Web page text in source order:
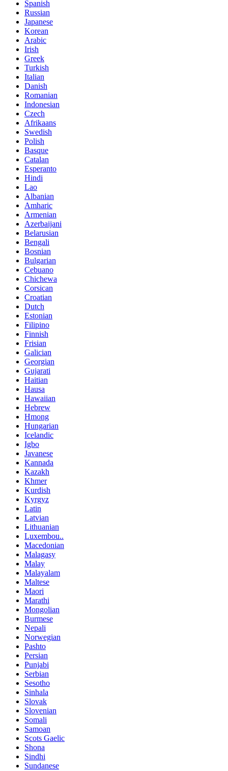
Spanish
Russian
Japanese
Korean
Arabic
Irish
Greek
Turkish
Italian
Danish
Romanian
Indonesian
Czech
Afrikaans
Swedish
Polish
Basque
Catalan
Esperanto
Hindi
Lao
Albanian
Amharic
Armenian
Azerbaijani
Belarusian
Bengali
Bosnian
Bulgarian
Cebuano
Chichewa
Corsican
Croatian
Dutch
Estonian
Filipino
Finnish
Frisian
Galician
Georgian
Gujarati
Haitian
Hausa
Hawaiian
Hebrew
Hmong
Hungarian
Icelandic
Igbo
Javanese
Kannada
Kazakh
Khmer
Kurdish
Kyrgyz
Latin
Latvian
Lithuanian
Luxembou..
Macedonian
Malagasy
Malay
Malayalam
Maltese
Maori
Marathi
Mongolian
Burmese
Nepali
Norwegian
Pashto
Persian
Punjabi
Serbian
Sesotho
Sinhala
Slovak
Slovenian
Somali
Samoan
Scots Gaelic
Shona
Sindhi
Sundanese